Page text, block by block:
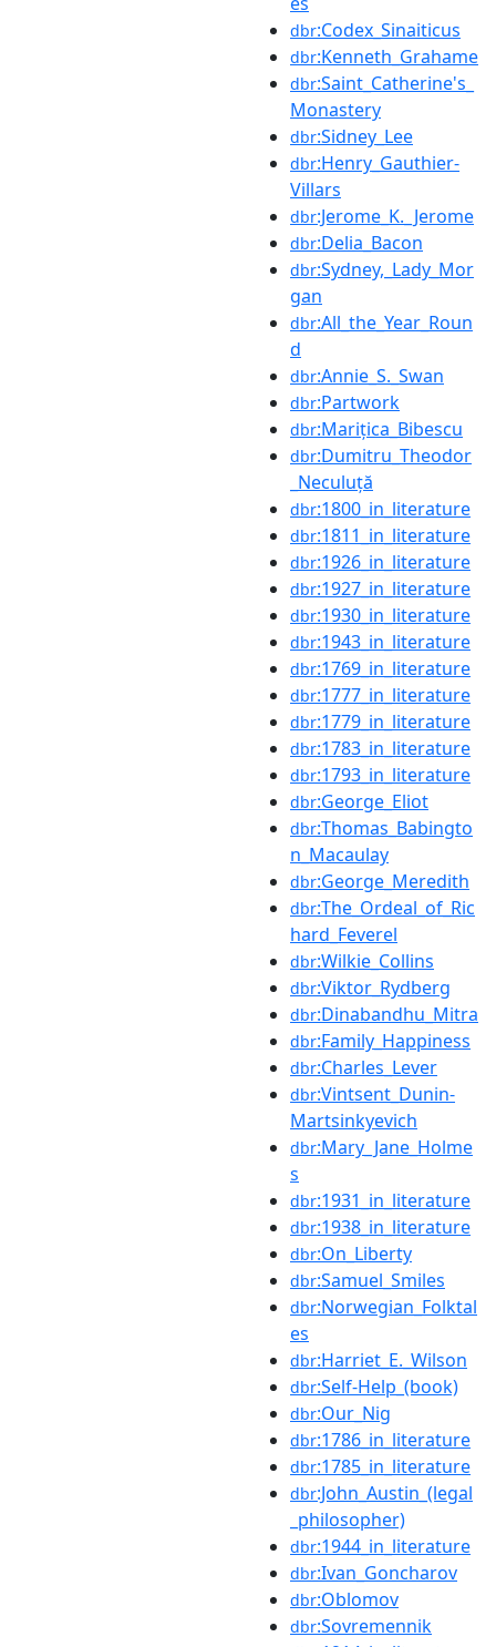
dbr:Codex_Sinaiticus
dbr:Kenneth_Grahame
dbr:Saint_Catherine's_
Monastery
dbr:Sidney_Lee
dbr:Henry_Gauthier-
Villars
dbr:Jerome_K._Jerome
dbr:Delia_Bacon
dbr:Sydney,_Lady_Mor
gan
dbr:All_the_Year_Roun
d
dbr:Annie_S._Swan
dbr:Partwork
dbr:Marițica_Bibescu
dbr:Dumitru_Theodor
_Neculuță
dbr:1800_in_literature
dbr:1811_in_literature
dbr:1926_in_literature
dbr:1927_in_literature
dbr:1930_in_literature
dbr:1943_in_literature
dbr:1769_in_literature
dbr:1777_in_literature
dbr:1779_in_literature
dbr:1783_in_literature
dbr:1793_in_literature
dbr:George_Eliot
dbr:Thomas_Babingto
n_Macaulay
dbr:George_Meredith
dbr:The_Ordeal_of_Ric
hard_Feverel
dbr:Wilkie_Collins
dbr:Viktor_Rydberg
dbr:Dinabandhu_Mitra
dbr:Family_Happiness
dbr:Charles_Lever
dbr:Vintsent_Dunin-
Martsinkyevich
dbr:Mary_Jane_Holme
s
dbr:1931_in_literature
dbr:1938_in_literature
dbr:On_Liberty
dbr:Samuel_Smiles
dbr:Norwegian_Folktal
es
dbr:Harriet_E._Wilson
dbr:Self-Help_(book)
dbr:Our_Nig
dbr:1786_in_literature
dbr:1785_in_literature
dbr:John_Austin_(legal
_philosopher)
dbr:1944_in_literature
dbr:Ivan_Goncharov
dbr:Oblomov
dbr:Sovremennik